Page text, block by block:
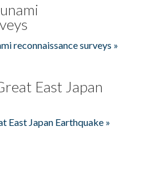
reconnaissance surveys »
East Japan
East Japan Earthquake »